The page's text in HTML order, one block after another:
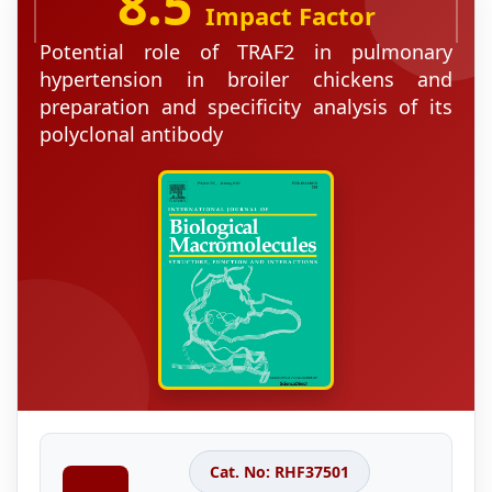
Impact Factor
Potential role of TRAF2 in pulmonary
hypertension in broiler chickens and
preparation and specificity analysis of its
polyclonal antibody
Cat. No: RHF37501